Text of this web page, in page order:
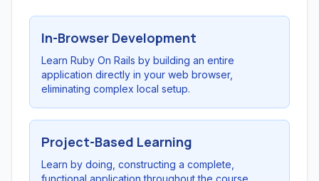
In-Browser Development
Learn Ruby On Rails by building an entire
application directly in your web browser,
eliminating complex local setup.
Project-Based Learning
Learn by doing, constructing a complete,
functional application throughout the course.